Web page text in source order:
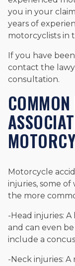
you in your
years of
motorcyclists in
If you have
contact the
consultation.
Motorcycle
injuries, some of
the more
-Head injuries:
and can even
include a
-Neck injuries: